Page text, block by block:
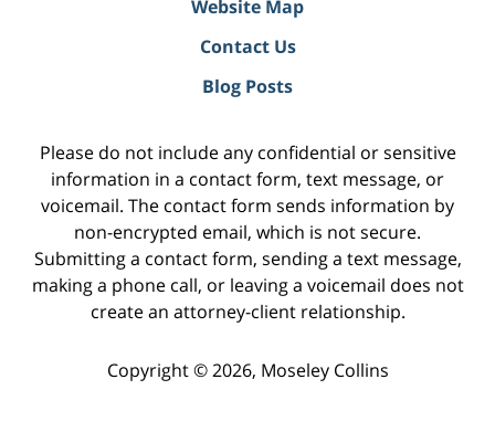
Website Map
Contact Us
Blog Posts
Please do not include any confidential or sensitive
information in a contact form, text message, or
voicemail. The contact form sends information by
non-encrypted email, which is not secure.
Submitting a contact form, sending a text message,
making a phone call, or leaving a voicemail does not
create an attorney-client relationship.
Copyright © 2026, Moseley Collins